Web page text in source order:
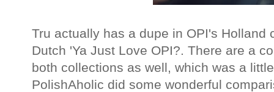
Tru actually has a dupe in OPI's Holland
Dutch 'Ya Just Love OPI?. There are a
both collections as well, which was a
PolishAholic did some wonderful